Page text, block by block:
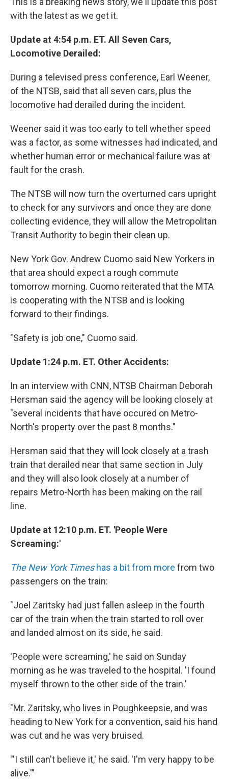
with the latest as we get it.
Update at 4:54 p.m. ET. All Seven Cars,
Locomotive Derailed:
During a televised press conference, Earl Weener,
of the NTSB, said that all seven cars, plus the
locomotive had derailed during the incident.
Weener said it was too early to tell whether speed
was a factor, as some witnesses had indicated, and
whether human error or mechanical failure was at
fault for the crash.
The NTSB will now turn the overturned cars upright
to check for any survivors and once they are done
collecting evidence, they will allow the Metropolitan
Transit Authority to begin their clean up.
New York Gov. Andrew Cuomo said New Yorkers in
that area should expect a rough commute
tomorrow morning. Cuomo reiterated that the MTA
is cooperating with the NTSB and is looking
forward to their findings.
"Safety is job one," Cuomo said.
Update 1:24 p.m. ET. Other Accidents:
In an interview with CNN, NTSB Chairman Deborah
Hersman said the agency will be looking closely at
"several incidents that have occured on Metro-
North's property over the past 8 months."
Hersman said that they will look closely at a trash
train that derailed near that same section in July
and they will also look closely at a number of
repairs Metro-North has been making on the rail
line.
Update at 12:10 p.m. ET. 'People Were
Screaming:'
The New York Timeshas a bit from more from two
passengers on the train:
"Joel Zaritsky had just fallen asleep in the fourth
car of the train when the train started to roll over
and landed almost on its side, he said.
'People were screaming,' he said on Sunday
morning as he was traveled to the hospital. 'I found
myself thrown to the other side of the train.'
"Mr. Zaritsky, who lives in Poughkeepsie, and was
heading to New York for a convention, said his hand
was cut and he was very bruised.
"'I still can't believe it,' he said. 'I'm very happy to be
alive.'"